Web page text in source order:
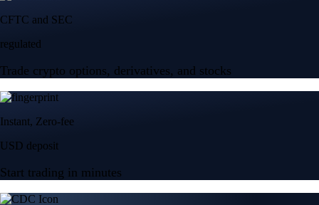
CFTC and SEC
regulated
Trade crypto options, derivatives, and stocks
Instant, Zero-fee
USD deposit
Start trading in minutes